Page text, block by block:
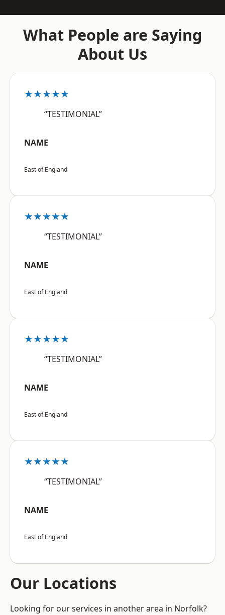
What People are Saying
About Us
★★★★★
“TESTIMONIAL”
NAME
East of England
★★★★★
“TESTIMONIAL”
NAME
East of England
★★★★★
“TESTIMONIAL”
NAME
East of England
★★★★★
“TESTIMONIAL”
NAME
East of England
Our Locations
Looking for our services in another area in Norfolk?